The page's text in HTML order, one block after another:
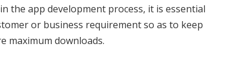
the app development process, it is essential
or business requirement so as to keep
maximum downloads.